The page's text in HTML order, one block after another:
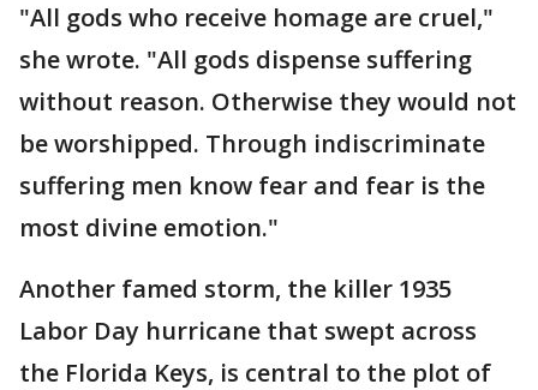
"All gods who receive homage are cruel,"
she wrote. "All gods dispense suffering
without reason. Otherwise they would not
be worshipped. Through indiscriminate
suffering men know fear and fear is the
most divine emotion."
Another famed storm, the killer 1935
Labor Day hurricane that swept across
the Florida Keys, is central to the plot of